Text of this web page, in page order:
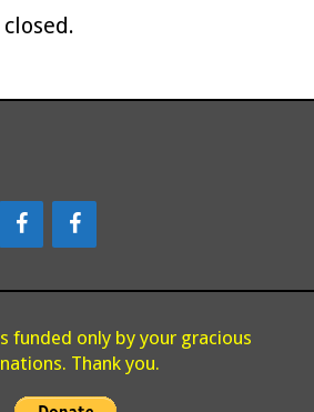
funded only by your gracious
Thank you.